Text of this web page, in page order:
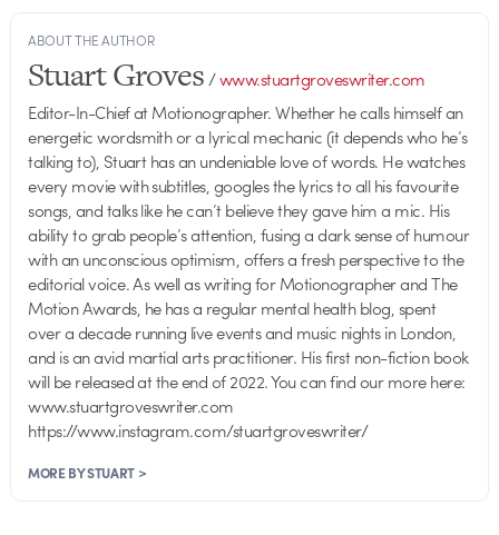
ABOUT THE AUTHOR
Stuart Groves/www.stuartgroveswriter.com
Editor-In-Chief at Motionographer. Whether he calls himself an
energetic wordsmith or a lyrical mechanic (it depends who he’s
talking to), Stuart has an undeniable love of words. He watches
every movie with subtitles, googles the lyrics to all his favourite
songs, and talks like he can’t believe they gave him a mic. His
ability to grab people’s attention, fusing a dark sense of humour
with an unconscious optimism, offers a fresh perspective to the
editorial voice. As well as writing for Motionographer and The
Motion Awards, he has a regular mental health blog, spent
over a decade running live events and music nights in London,
and is an avid martial arts practitioner. His first non-fiction book
will be released at the end of 2022. You can find our more here:
www.stuartgroveswriter.com
https://www.instagram.com/stuartgroveswriter/
MORE BY STUART >